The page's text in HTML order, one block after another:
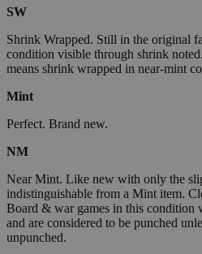
SW
Shrink Wrapped. Still in the original
condition visible through shrink
means shrink wrapped in near-mint
Mint
Perfect. Brand new.
NM
Near Mint. Like new with only the
indistinguishable from a Mint item.
Board & war games in this
and are considered to be punched
unpunched.